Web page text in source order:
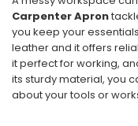
Carpenter Apron
you keep your
leather and it offers
it perfect for working,
its sturdy material, you
about your tools or